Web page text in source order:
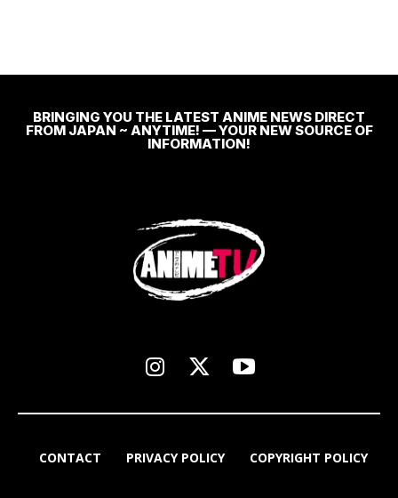
BRINGING YOU THE LATEST ANIME NEWS DIRECT
FROM JAPAN ~ ANYTIME! — YOUR NEW SOURCE OF
INFORMATION!
CONTACT PRIVACY POLICY COPYRIGHT POLICY